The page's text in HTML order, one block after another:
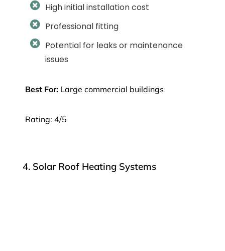
High initial installation cost
Professional fitting
Potential for leaks or maintenance
issues
Best For: Large commercial buildings
Rating: 4/5
4. Solar Roof Heating Systems